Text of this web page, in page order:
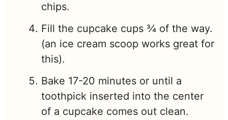
chips.
Fill the cupcake cups ¾ of the way.
(an ice cream scoop works great for
this).
Bake 17-20 minutes or until a
toothpick inserted into the center
of a cupcake comes out clean.